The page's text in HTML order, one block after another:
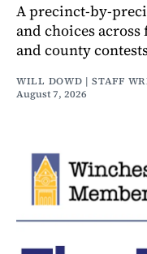
A precinct-by-
and choices
and county
WILL DOWD | STAFF
August 7, 2026